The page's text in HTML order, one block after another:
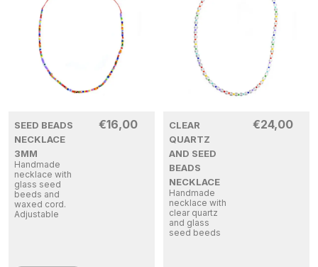
SEED BEADS
NECKLACE
3MM
Handmade
necklace with
glass seed
beeds and
waxed cord.
Adjustable
€16,00
CLEAR
QUARTZ
AND SEED
BEADS
NECKLACE
Handmade
necklace with
clear quartz
and glass
seed beeds
€24,00